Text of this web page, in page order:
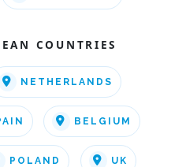
COUNTRIES
NETHERLANDS
BELGIUM
POLAND UK